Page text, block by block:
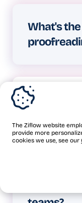
The Ziflow website
provide more
cookies we use, see our
feedback
actionable,
What's
structure,
errors.
Is
Yes,
creative
How does
proofing